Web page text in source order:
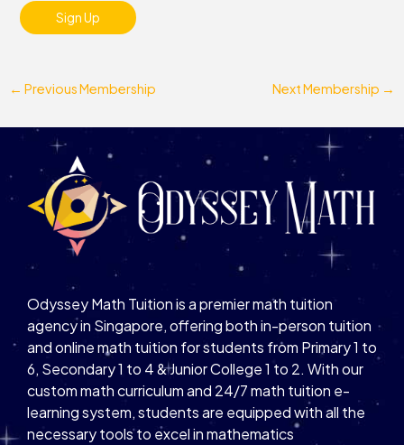
No val
← Previous Membership Next Membership →
Odyssey Math Tuition is a premier math tuition
agency in Singapore, offering both in-person tuition
and online math tuition for students from Primary 1 to
6, Secondary 1 to 4 & Junior College 1 to 2. With our
custom math curriculum and 24/7 math tuition e-
learning system, students are equipped with all the
necessary tools to excel in mathematics